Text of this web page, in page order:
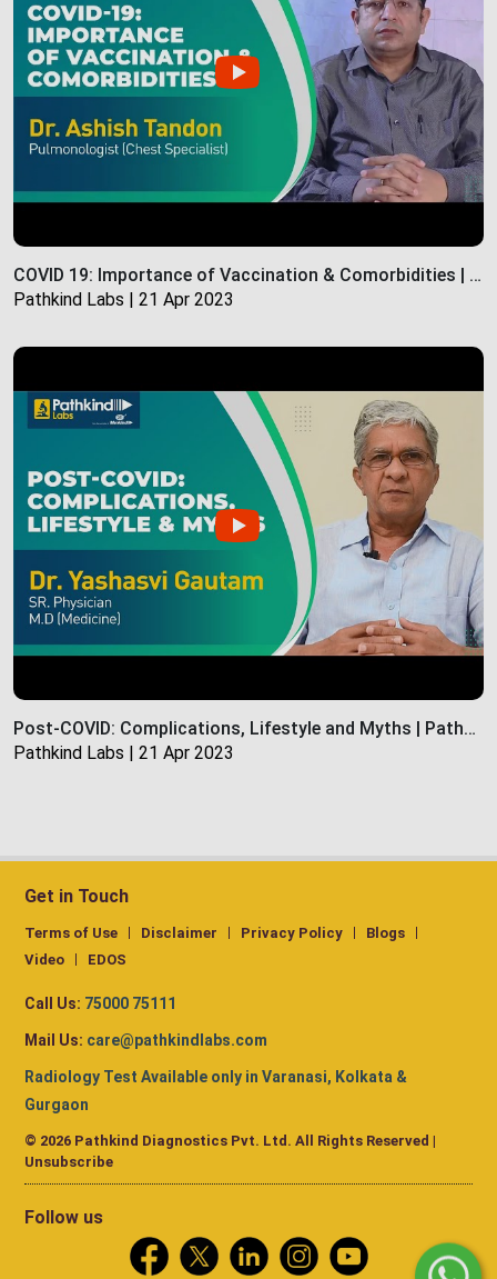
COVID 19: Importance of Vaccination & Comorbidities | Pathkind labs
Pathkind Labs | 21 Apr 2023
Post-COVID: Complications, Lifestyle and Myths | Pathkind Labs
Pathkind Labs | 21 Apr 2023
Get in Touch
Terms of Use Disclaimer Privacy Policy
Blogs
Video
EDOS
Call Us: 75000 75111
Mail Us: care@pathkindlabs.com
Radiology Test Available only in Varanasi, Kolkata &
Gurgaon
© 2026 Pathkind Diagnostics Pvt. Ltd. All Rights Reserved |
Unsubscribe
Follow us